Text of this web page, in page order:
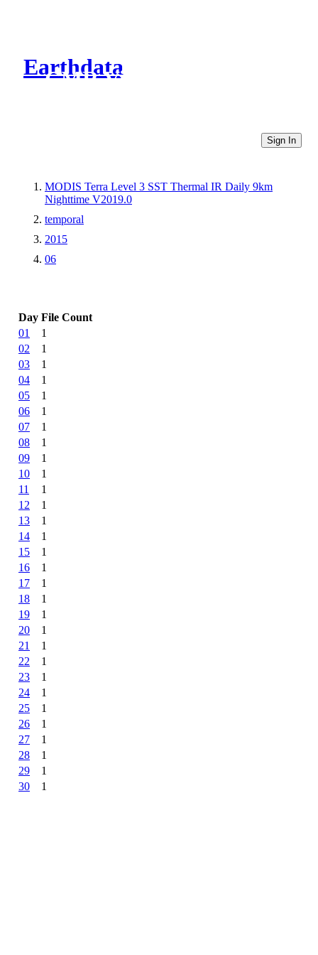
Earthdata
CMR Virtual Directories
Sign In
MODIS Terra Level 3 SST Thermal IR Daily 9km
Nighttime V2019.0
temporal
2015
06
Day File Count
01
1
02
1
03
1
04
1
05
1
06
1
07
1
08
1
09
1
10
1
11
1
12
1
13
1
14
1
15
1
16
1
17
1
18
1
19
1
20
1
21
1
22
1
23
1
24
1
25
1
26
1
27
1
28
1
29
1
30
1